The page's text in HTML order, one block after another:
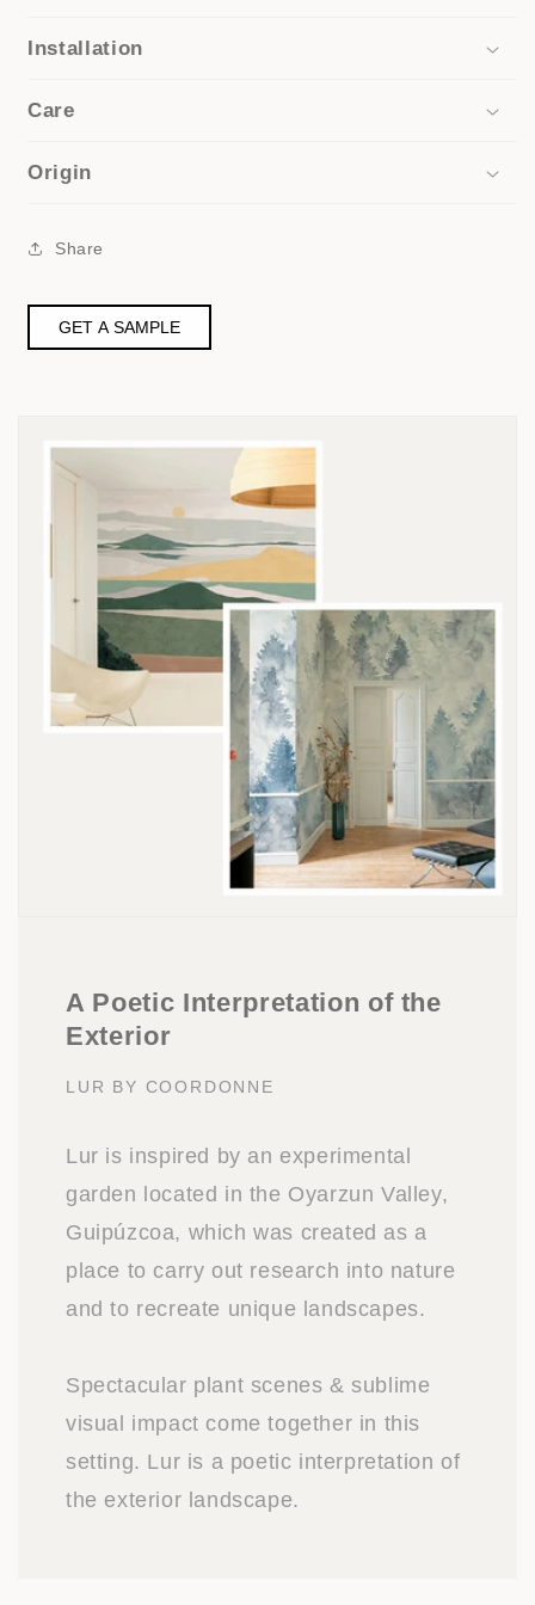
Installation
Care
Origin
Share
GET A SAMPLE
A Poetic Interpretation of the
Exterior
LUR BY COORDONNE
Lur is inspired by an experimental
garden located in the Oyarzun Valley,
Guipúzcoa, which was created as a
place to carry out research into nature
and to recreate unique landscapes.
Spectacular plant scenes & sublime
visual impact come together in this
setting. Lur is a poetic interpretation of
the exterior landscape.